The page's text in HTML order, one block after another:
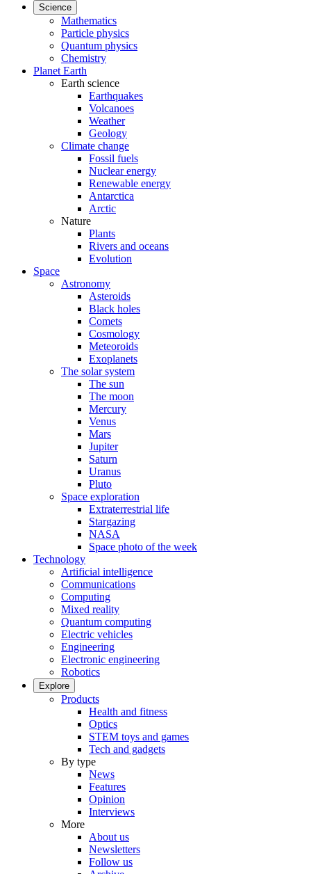
Science
Mathematics
Particle physics
Quantum physics
Chemistry
Planet Earth
Earth science
Earthquakes
Volcanoes
Weather
Geology
Climate change
Fossil fuels
Nuclear energy
Renewable energy
Antarctica
Arctic
Nature
Plants
Rivers and oceans
Evolution
Space
Astronomy
Asteroids
Black holes
Comets
Cosmology
Meteoroids
Exoplanets
The solar system
The sun
The moon
Mercury
Venus
Mars
Jupiter
Saturn
Uranus
Pluto
Space exploration
Extraterrestrial life
Stargazing
NASA
Space photo of the week
Technology
Artificial intelligence
Communications
Computing
Mixed reality
Quantum computing
Electric vehicles
Engineering
Electronic engineering
Robotics
Explore
Products
Health and fitness
Optics
STEM toys and games
Tech and gadgets
By type
News
Features
Opinion
Interviews
More
About us
Newsletters
Follow us